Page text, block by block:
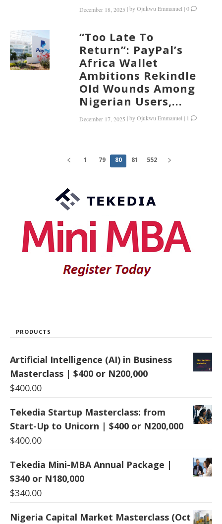
December 18, 2025 |byOjukwu Emmanuel |0
“Too Late To
Return”: PayPal’s
Africa Wallet
Ambitions Rekindle
Old Wounds Among
Nigerian Users,...
December 17, 2025 |byOjukwu Emmanuel | 1
1 79 80 81 552
PRODUCTS
Artificial Intelligence (AI) in Business
Masterclass | $400 or N200,000
$400.00
Tekedia Startup Masterclass: from
Start-Up to Unicorn | $400 or N200,000
$400.00
Tekedia Mini-MBA Annual Package |
$340 or N180,000
$340.00
Nigeria Capital Market Masterclass (Oct